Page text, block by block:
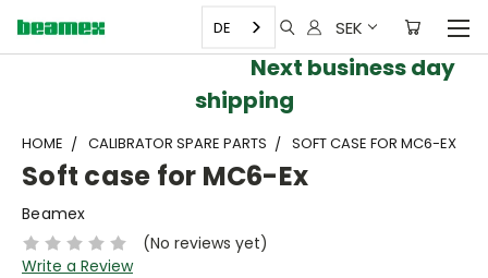
SEK
DE
Next business day
shipping
HOME CALIBRATOR SPARE PARTS SOFT CASE FOR MC6-EX
Soft case for MC6-Ex
Beamex
(No reviews yet)
Write a Review